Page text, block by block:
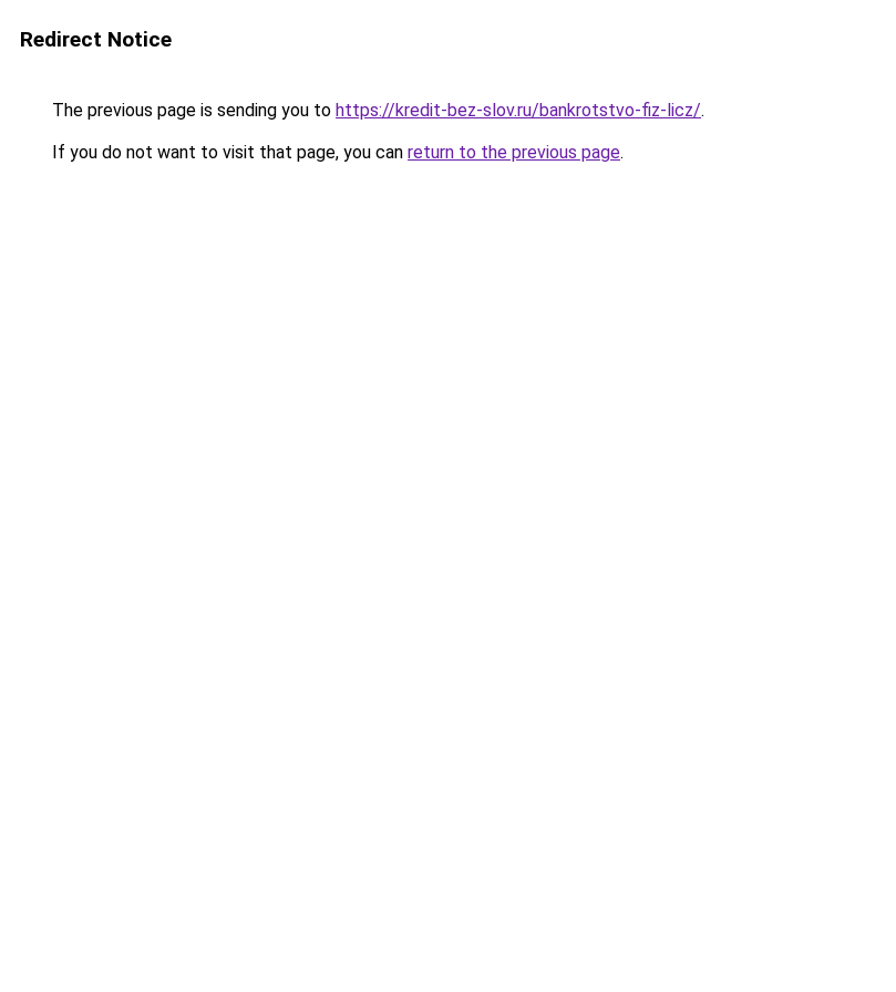
Redirect Notice
The previous page is sending you to https://kredit-bez-slov.ru/bankrotstvo-fiz-licz/.
If you do not want to visit that page, you can return to the previous page.